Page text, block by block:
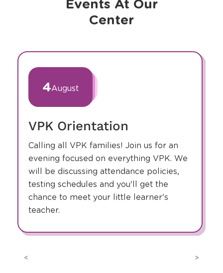
Events At Our
Center
slide
4August
VPK Orientation
Calling all VPK families! Join us for an
evening focused on everything VPK. We
will be discussing attendance policies,
testing schedules and you'll get the
chance to meet your little learner's
teacher.
Previous Next